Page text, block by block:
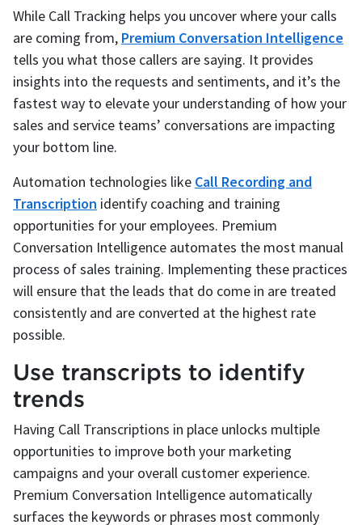
While Call Tracking helps you uncover where your calls
are coming from, Premium Conversation Intelligence
tells you what those callers are saying. It provides
insights into the requests and sentiments, and it’s the
fastest way to elevate your understanding of how your
sales and service teams’ conversations are impacting
your bottom line.
Automation technologies like Call Recording and
Transcription identify coaching and training
opportunities for your employees. Premium
Conversation Intelligence automates the most manual
process of sales training. Implementing these practices
will ensure that the leads that do come in are treated
consistently and are converted at the highest rate
possible.
Use transcripts to identify
trends
Having Call Transcriptions in place unlocks multiple
opportunities to improve both your marketing
campaigns and your overall customer experience.
Premium Conversation Intelligence automatically
surfaces the keywords or phrases most commonly